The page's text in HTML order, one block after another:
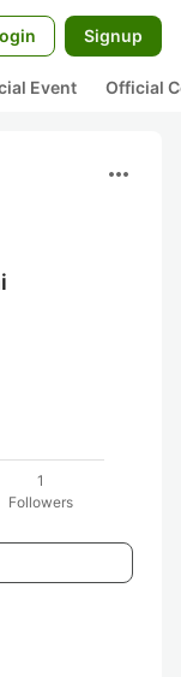
Signup
Event Official
more_horiz
1
Followers